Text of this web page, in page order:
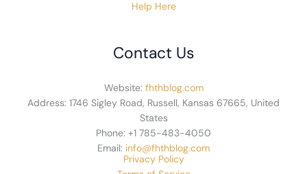
Help Here
Contact Us
Website: fhthblog.com
Address: 1746 Sigley Road, Russell, Kansas 67665, United
States
Phone: +1 785-483-4050
Email: info@fhthblog.com
Privacy Policy